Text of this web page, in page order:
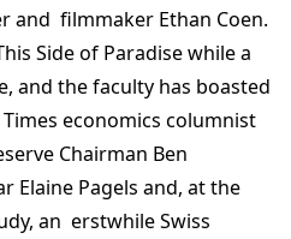
and filmmaker Ethan Coen.
Side of Paradise while a
and the faculty has boasted
economics columnist
Chairman Ben
Elaine Pagels and, at the
an erstwhile Swiss